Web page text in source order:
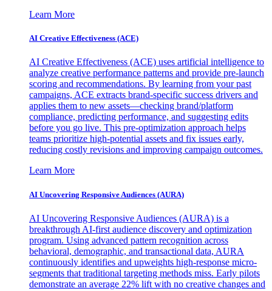
Learn More
AI Creative Effectiveness (ACE)
AI Creative Effectiveness (ACE) uses artificial intelligence to
analyze creative performance patterns and provide pre-launch
scoring and recommendations. By learning from your past
campaigns, ACE extracts brand-specific success drivers and
applies them to new assets—checking brand/platform
compliance, predicting performance, and suggesting edits
before you go live. This pre-optimization approach helps
teams prioritize high-potential assets and fix issues early,
reducing costly revisions and improving campaign outcomes.
Learn More
AI Uncovering Responsive Audiences (AURA)
AI Uncovering Responsive Audiences (AURA) is a
breakthrough AI-first audience discovery and optimization
program. Using advanced pattern recognition across
behavioral, demographic, and transactional data, AURA
continuously identifies and upweights high-response micro-
segments that traditional targeting methods miss. Early pilots
demonstrate an average 22% lift with no creative changes and